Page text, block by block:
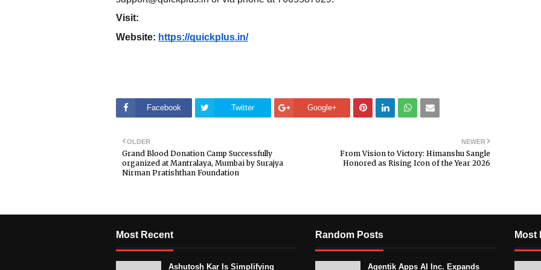
Visit:
Website: https://quickplus.in/
Facebook Twitter Google+
NEWER
From Vision to Victory: Himanshu Sangle
Honored as Rising Icon of the Year 2026
OLDER
Grand Blood Donation Camp Successfully
organized at Mantralaya, Mumbai by Surajya
Nirman Pratishthan Foundation
Most Recent
Ashutosh Kar Is Simplifying
Random Posts
Agentik Apps AI Inc. Expands
Most